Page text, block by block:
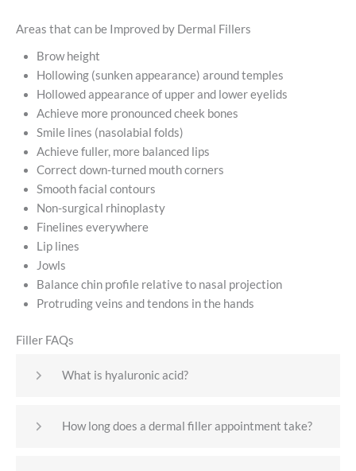
Areas that can be Improved by Dermal Fillers
Brow height
Hollowing (sunken appearance) around temples
Hollowed appearance of upper and lower eyelids
Achieve more pronounced cheek bones
Smile lines (nasolabial folds)
Achieve fuller, more balanced lips
Correct down-turned mouth corners
Smooth facial contours
Non-surgical rhinoplasty
Finelines everywhere
Lip lines
Jowls
Balance chin profile relative to nasal projection
Protruding veins and tendons in the hands
Filler FAQs
What is hyaluronic acid?
How long does a dermal filler appointment take?